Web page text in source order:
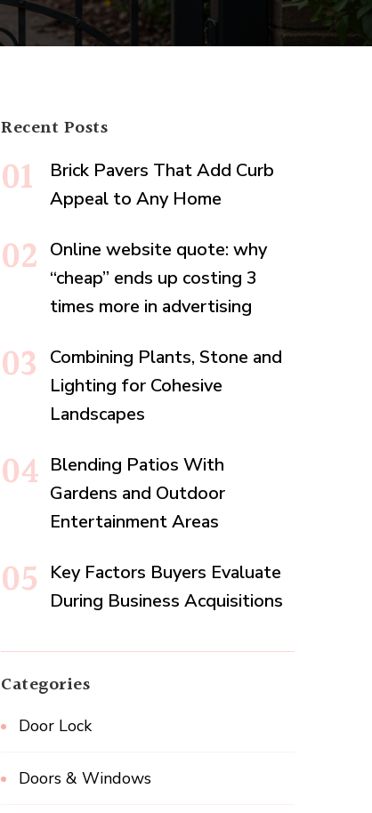
Recent Posts
Brick Pavers That Add Curb
Appeal to Any Home
Online website quote: why
“cheap” ends up costing 3
times more in advertising
Combining Plants, Stone and
Lighting for Cohesive
Landscapes
Blending Patios With
Gardens and Outdoor
Entertainment Areas
Key Factors Buyers Evaluate
During Business Acquisitions
Categories
Door Lock
Doors & Windows